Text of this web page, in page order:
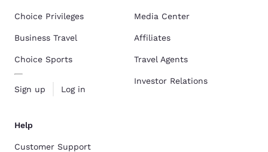
Choice Privileges
Business Travel
Choice Sports
Sign up Log in
Media Center
Affiliates
Travel Agents
Investor Relations
Help
Customer Support